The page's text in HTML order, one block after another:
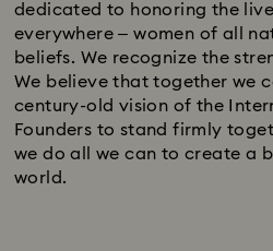
dedicated to honoring the
everywhere – women of all
beliefs. We recognize the
We believe that together we
century-old vision of the
Founders to stand firmly
we do all we can to create a
world.